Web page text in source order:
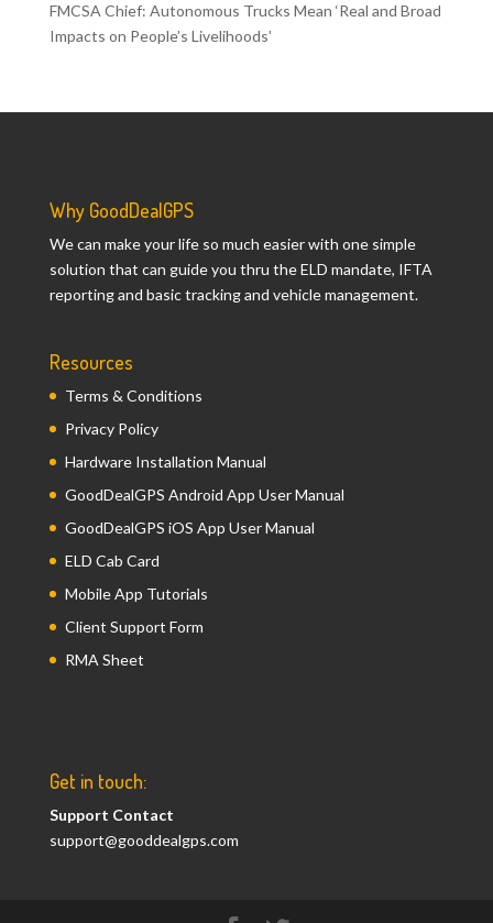
FMCSA Chief: Autonomous Trucks Mean ‘Real and Broad
Impacts on People’s Livelihoods’
Why GoodDealGPS
We can make your life so much easier with one simple
solution that can guide you thru the ELD mandate, IFTA
reporting and basic tracking and vehicle management.
Resources
Terms & Conditions
Privacy Policy
Hardware Installation Manual
GoodDealGPS Android App User Manual
GoodDealGPS iOS App User Manual
ELD Cab Card
Mobile App Tutorials
Client Support Form
RMA Sheet
Get in touch:
Support Contact
support@gooddealgps.com